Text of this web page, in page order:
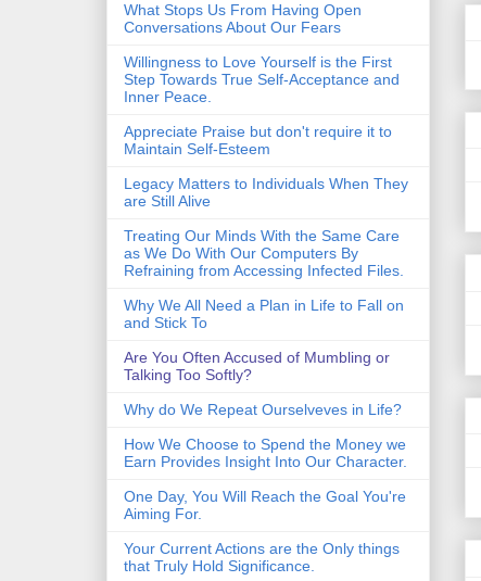
What Stops Us From Having Open
Conversations About Our Fears
Willingness to Love Yourself is the First
Step Towards True Self-Acceptance and
Inner Peace.
Appreciate Praise but don't require it to
Maintain Self-Esteem
Legacy Matters to Individuals When They
are Still Alive
Treating Our Minds With the Same Care
as We Do With Our Computers By
Refraining from Accessing Infected Files.
Why We All Need a Plan in Life to Fall on
and Stick To
Are You Often Accused of Mumbling or
Talking Too Softly?
Why do We Repeat Ourselveves in Life?
How We Choose to Spend the Money we
Earn Provides Insight Into Our Character.
One Day, You Will Reach the Goal You're
Aiming For.
Your Current Actions are the Only things
that Truly Hold Significance.